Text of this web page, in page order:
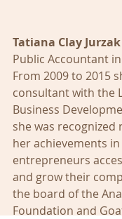
Tatiana Clay Jurzak
Public Accountant
From 2009 to 2015
consultant with the
Business
she was
her achievements
entrepreneurs
and grow their
the board of the
Foundation and